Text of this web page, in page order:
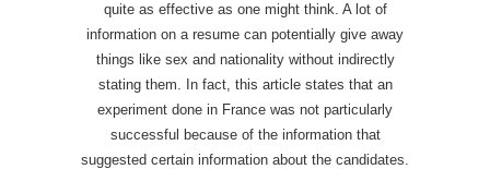
quite as effective as one might think. A lot of
information on a resume can potentially give away
things like sex and nationality without indirectly
stating them. In fact, this article states that an
experiment done in France was not particularly
successful because of the information that
suggested certain information about the candidates.